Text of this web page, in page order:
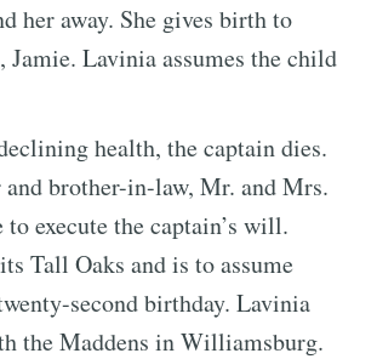
her away. She gives birth to
Jamie. Lavinia assumes the child
health, the captain dies.
and brother-in-law, Mr. and Mrs.
execute the captain’s will.
Tall Oaks and is to assume
second birthday. Lavinia
the Maddens in Williamsburg.